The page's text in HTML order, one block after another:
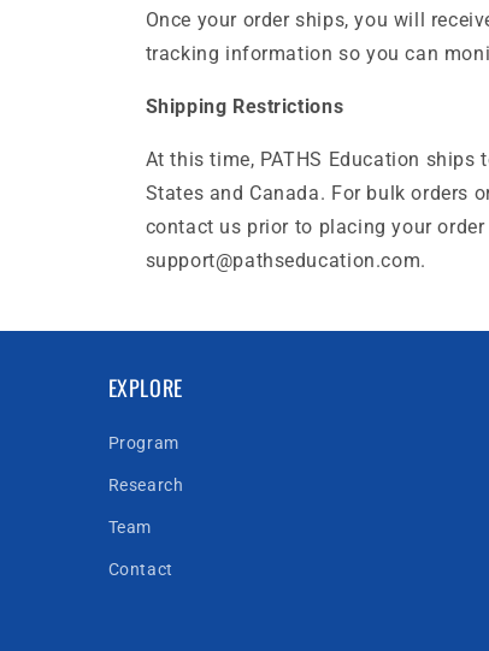
Once your order ships, you will
tracking information so you can
Shipping Restrictions
At this time, PATHS Education ships
States and Canada. For bulk orders
contact us prior to placing your
support@pathseducation.com.
EXPLORE
Program
Research
Team
Contact